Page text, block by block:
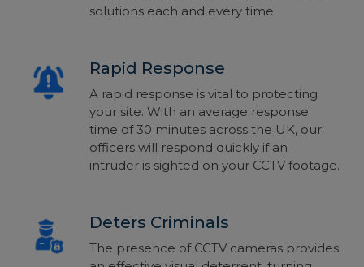
solutions each and every time.
Rapid Response
A rapid response is vital to protecting
your site. With an average response
time of 30 minutes across the UK, our
officers will respond quickly if an
intruder is sighted on your CCTV footage.
Deters Criminals
The presence of CCTV cameras provides